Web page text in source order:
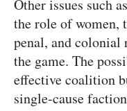
Other issues such
the role of women,
penal, and colonial
the game. The
effective coalition
single-cause